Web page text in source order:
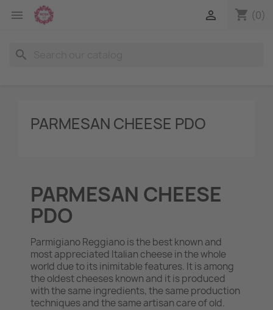
 shopping_cart (0)

search
PARMESAN CHEESE PDO
PARMESAN CHEESE
PDO
Parmigiano Reggiano is the best known and
most appreciated Italian cheese in the whole
world due to its inimitable features. It is among
the oldest cheeses known and it is produced
with the same ingredients, the same production
techniques and the same artisan care of old.